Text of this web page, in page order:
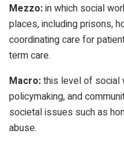
Mezzo:in which social
places, including prisons,
coordinating care for
term care.
Macro:this level of social
policymaking, and
societal issues such as
abuse.